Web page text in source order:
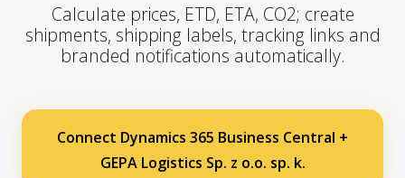
Calculate prices, ETD, ETA, CO2; create
shipments, shipping labels, tracking links and
branded notifications automatically.
Connect Dynamics 365 Business Central +
GEPA Logistics Sp. z o.o. sp. k.